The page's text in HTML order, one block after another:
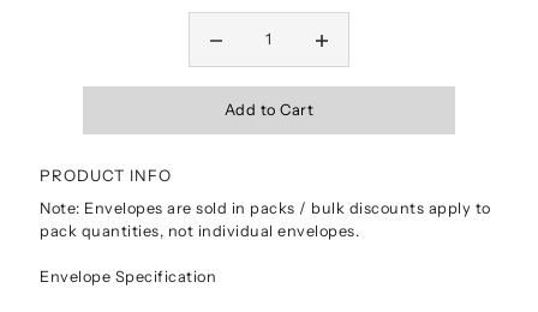
PRODUCT INFO
Note: Envelopes are sold in packs / bulk discounts apply to
pack quantities, not individual envelopes.
Envelope Specification